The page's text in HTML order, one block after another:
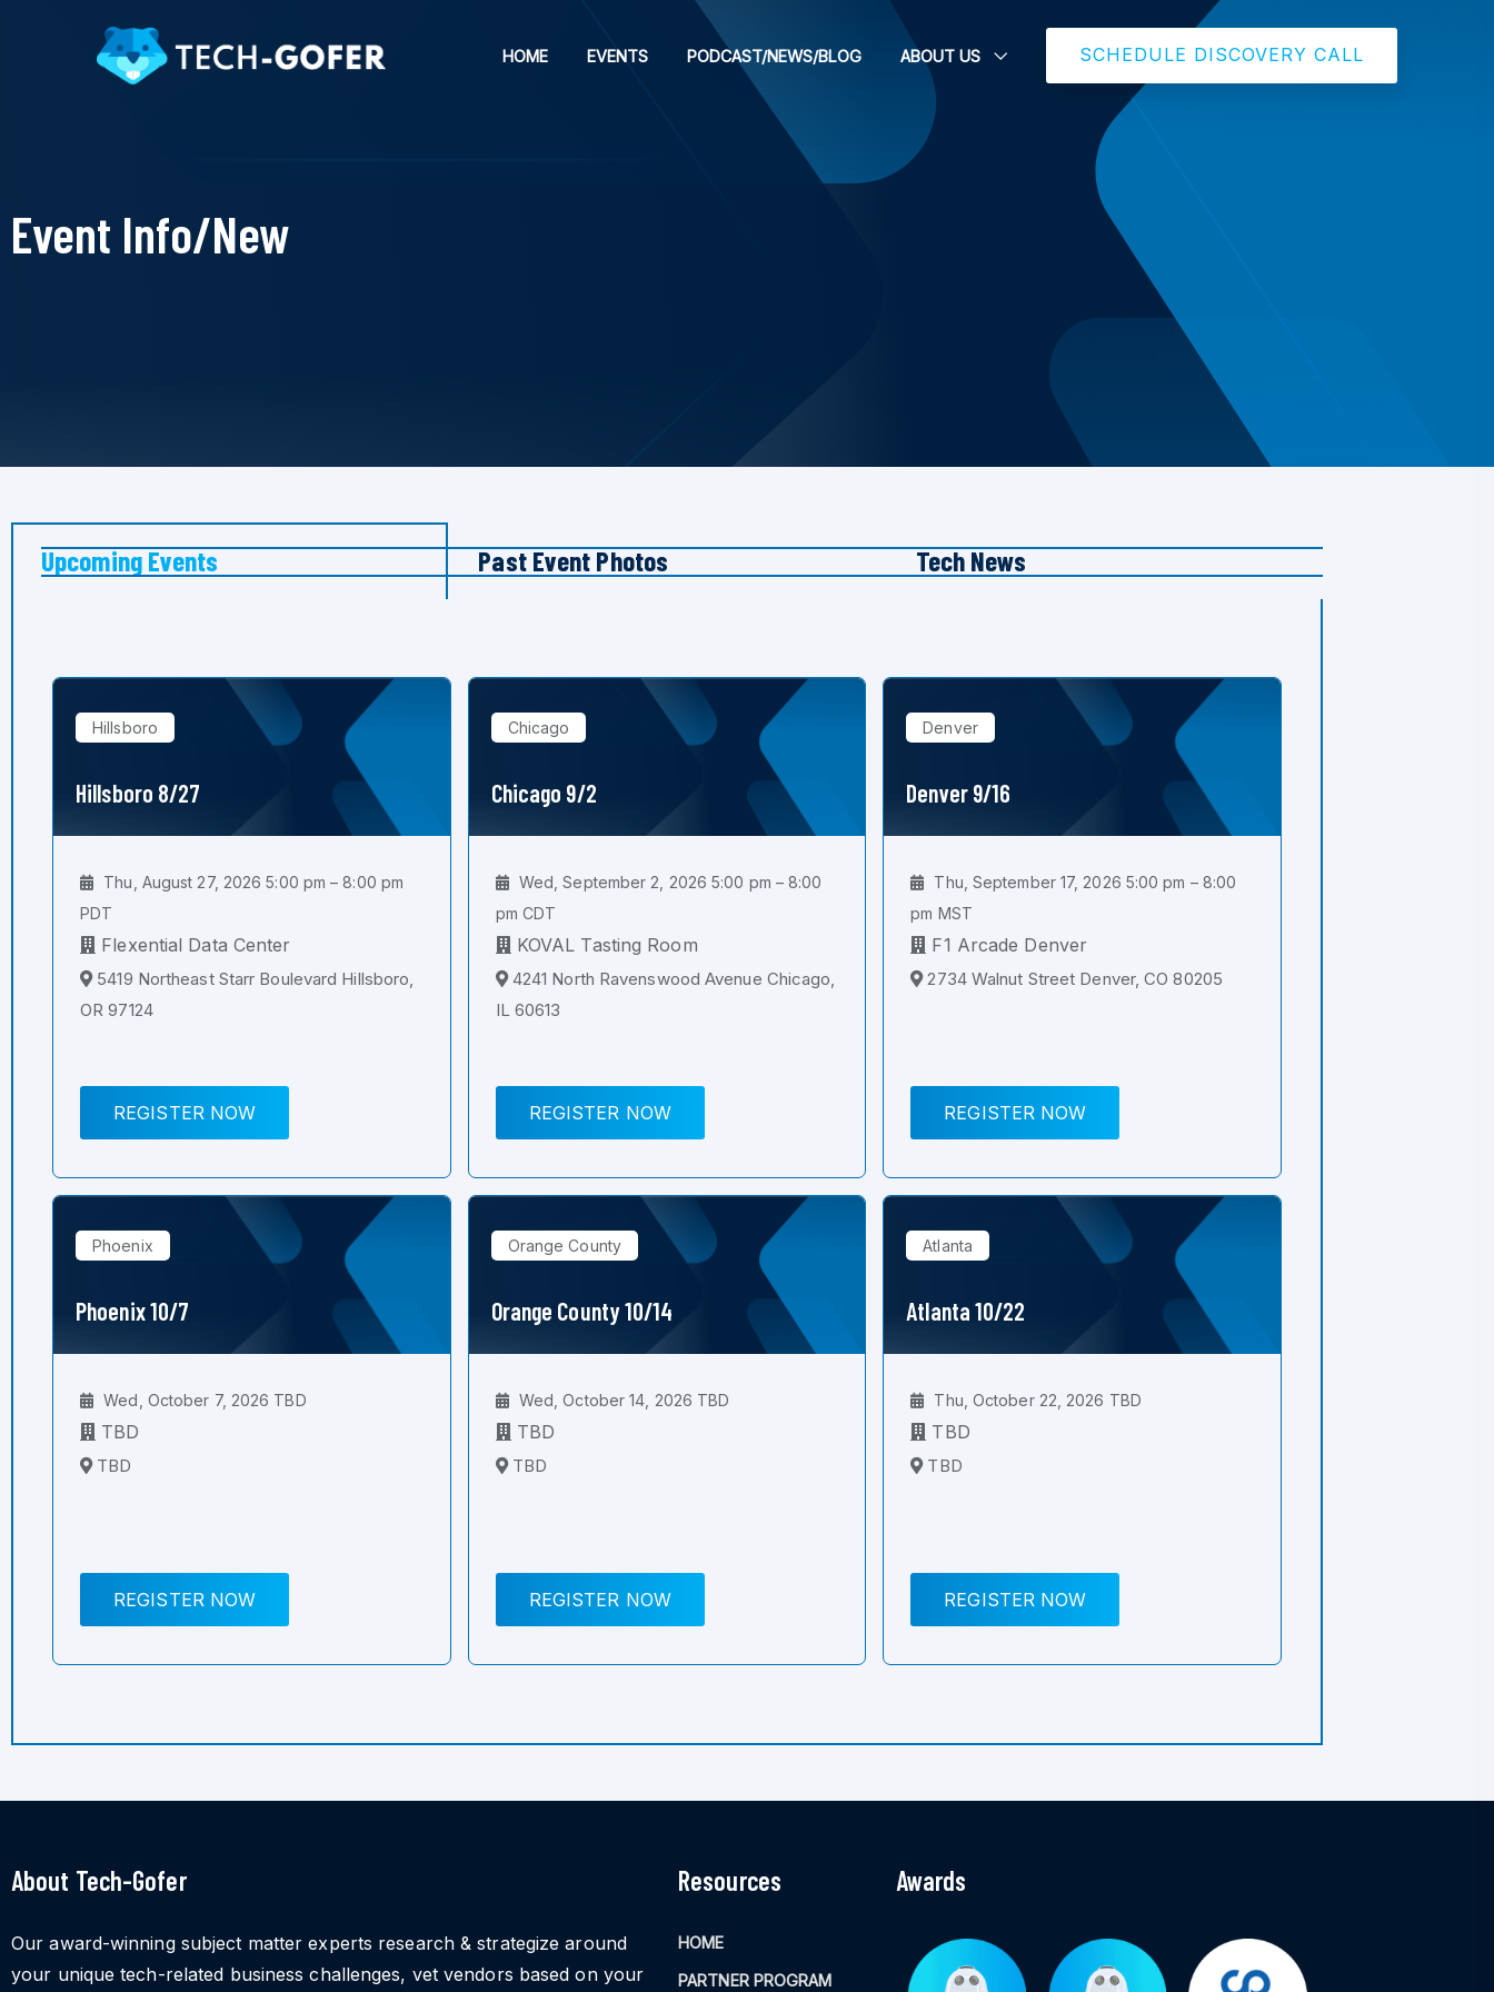
HOME EVENTS PODCAST/NEWS/BLOG ABOUT US SCHEDULE DISCOVERY CALL
Event Info/New
Upcoming Events Past Event Photos Tech News
Hillsboro
Hillsboro 8/27
Thu, August 27, 2026 5:00 pm – 8:00 pm
PDT
Flexential Data Center
5419 Northeast Starr Boulevard Hillsboro,
OR 97124
REGISTER NOW
Chicago
Chicago 9/2
Wed, September 2, 2026 5:00 pm – 8:00
pm CDT
KOVAL Tasting Room
4241 North Ravenswood Avenue Chicago,
IL 60613
REGISTER NOW
Denver
Denver 9/16
Thu, September 17, 2026 5:00 pm – 8:00
pm MST
F1 Arcade Denver
2734 Walnut Street Denver, CO 80205
REGISTER NOW
Phoenix
Phoenix 10/7
Wed, October 7, 2026 TBD
TBD
TBD
REGISTER NOW
Orange County
Orange County 10/14
Wed, October 14, 2026 TBD
TBD
TBD
REGISTER NOW
Atlanta
Atlanta 10/22
Thu, October 22, 2026 TBD
TBD
TBD
REGISTER NOW
About Tech-Gofer
Our award-winning subject matter experts research & strategize around
your unique tech-related business challenges, vet vendors based on your
Resources
HOME
PARTNER PROGRAM
Awards